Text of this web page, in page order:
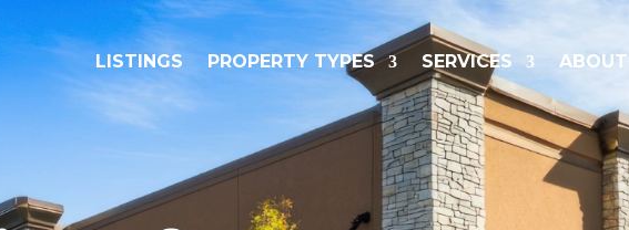
LISTINGS PROPERTY TYPES SERVICES ABOUT